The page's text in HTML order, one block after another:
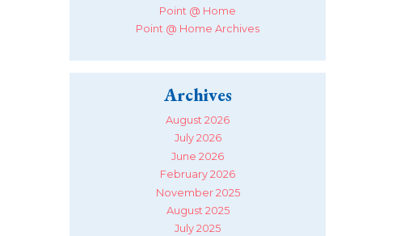
Point @ Home
Point @ Home Archives
Archives
August 2026
July 2026
June 2026
February 2026
November 2025
August 2025
July 2025